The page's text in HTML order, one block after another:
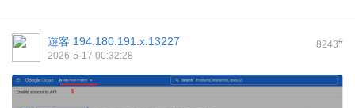
8243#
遊客 194.180.191.x:13227
2026-5-17 00:32:28